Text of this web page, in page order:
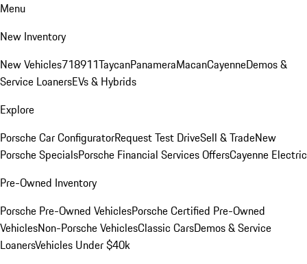
Menu
New Inventory
New Vehicles718911TaycanPanameraMacanCayenneDemos &
Service LoanersEVs & Hybrids
Explore
Porsche Car ConfiguratorRequest Test DriveSell & TradeNew
Porsche SpecialsPorsche Financial Services OffersCayenne Electric
Pre-Owned Inventory
Porsche Pre-Owned VehiclesPorsche Certified Pre-Owned
VehiclesNon-Porsche VehiclesClassic CarsDemos & Service
LoanersVehicles Under $40k